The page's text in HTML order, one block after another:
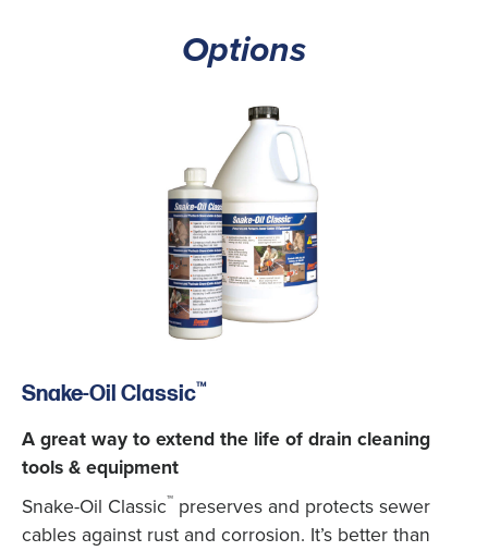
Options
Snake-Oil Classic™
A great way to extend the life of drain cleaning
tools & equipment
Snake-Oil Classic™ preserves and protects sewer
cables against rust and corrosion. It’s better than